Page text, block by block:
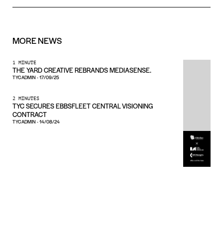
MORENEWS
1 MINUTE
THE YARD CREATIVE REBRANDS MEDIASENSE.
TYCADMIN -17/09/25
2 MINUTES
TYC SECURES EBBSFLEET CENTRAL VISIONING
CONTRACT
TYCADMIN -14/08/24